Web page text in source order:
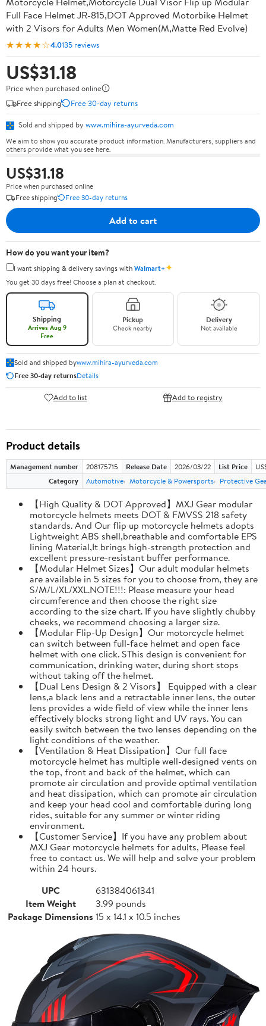
Full Face Helmet JR-815,DOT Approved Motorbike Helmet
with 2 Visors for Adults Men Women(M,Matte Red Evolve)
★★★★☆4.0135 reviews
US$31.18
Price when purchased online
Free shipping
Free 30-day returns
Sold and shipped by www.mihira-ayurveda.com
We aim to show you accurate product information. Manufacturers, suppliers and
others provide what you see here.
US$31.18
Price when purchased online
Free shipping
Free 30-day returns
Add to cart
How do you want your item?
I want shipping & delivery savings withWalmart+✦
You get 30 days free! Choose a plan at checkout.
Shipping
Arrives Aug 9
Free
Pickup
Check nearby
Delivery
Not available
Sold and shipped bywww.mihira-ayurveda.com
Free 30-day returnsDetails
Add to list Add to registry
Product details
Management number 208175715 Release Date 2026/03/22 List Price
Category
Automotive Motorcycle & Powersports Protective
【High Quality & DOT Approved】MXJ Gear modular
motorcycle helmets meets DOT & FMVSS 218 safety
standards. And Our flip up motorcycle helmets adopts
Lightweight ABS shell,breathable and comfortable EPS
lining Material,It brings high-strength protection and
excellent pressure-resistant buffer performance.
【Modular Helmet Sizes】Our adult modular helmets
are available in 5 sizes for you to choose from, they are
S/M/L/XL/XXL.NOTE!!!: Please measure your head
circumference and then choose the right size
according to the size chart. If you have slightly chubby
cheeks, we recommend choosing a larger size.
【Modular Flip-Up Design】Our motorcycle helmet
can switch between full-face helmet and open face
helmet with one click. SThis design is convenient for
communication, drinking water, during short stops
without taking off the helmet.
【Dual Lens Design & 2 Visors】 Equipped with a clear
lens,a black lens and a retractable inner lens, the outer
lens provides a wide field of view while the inner lens
effectively blocks strong light and UV rays. You can
easily switch between the two lenses depending on the
light conditions of the weather.
【Ventilation & Heat Dissipation】Our full face
motorcycle helmet has multiple well-designed vents on
the top, front and back of the helmet, which can
promote air circulation and provide optimal ventilation
and heat dissipation, which can promote air circulation
and keep your head cool and comfortable during long
rides, suitable for any summer or winter riding
environment.
【Customer Service】If you have any problem about
MXJ Gear motorcycle helmets for adults, Please feel
free to contact us. We will help and solve your problem
within 24 hours.
UPC
631384061341
Item Weight
3.99 pounds
Package Dimensions 15 x 14.1 x 10.5 inches